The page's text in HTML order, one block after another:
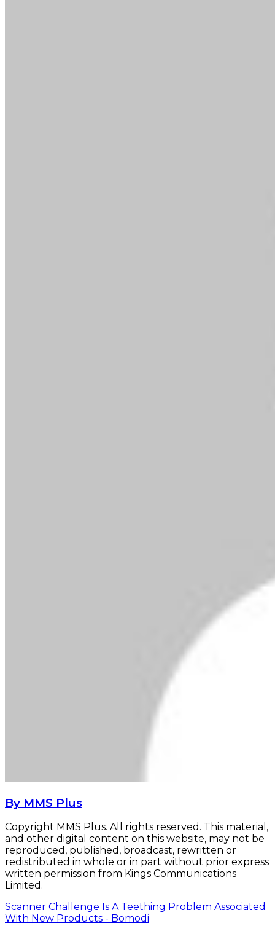
By MMS Plus
Copyright MMS Plus. All rights reserved. This material,
and other digital content on this website, may not be
reproduced, published, broadcast, rewritten or
redistributed in whole or in part without prior express
written permission from Kings Communications
Limited.
Scanner Challenge Is A Teething Problem Associated
With New Products - Bomodi